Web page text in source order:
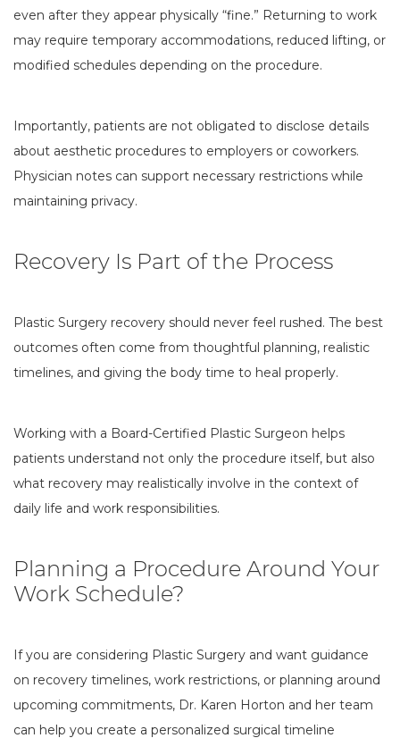
even after they appear physically “fine.” Returning to work
may require temporary accommodations, reduced lifting, or
modified schedules depending on the procedure.
Importantly, patients are not obligated to disclose details
about aesthetic procedures to employers or coworkers.
Physician notes can support necessary restrictions while
maintaining privacy.
Recovery Is Part of the Process
Plastic Surgery recovery should never feel rushed. The best
outcomes often come from thoughtful planning, realistic
timelines, and giving the body time to heal properly.
Working with a Board-Certified Plastic Surgeon helps
patients understand not only the procedure itself, but also
what recovery may realistically involve in the context of
daily life and work responsibilities.
Planning a Procedure Around Your
Work Schedule?
If you are considering Plastic Surgery and want guidance
on recovery timelines, work restrictions, or planning around
upcoming commitments, Dr. Karen Horton and her team
can help you create a personalized surgical timeline